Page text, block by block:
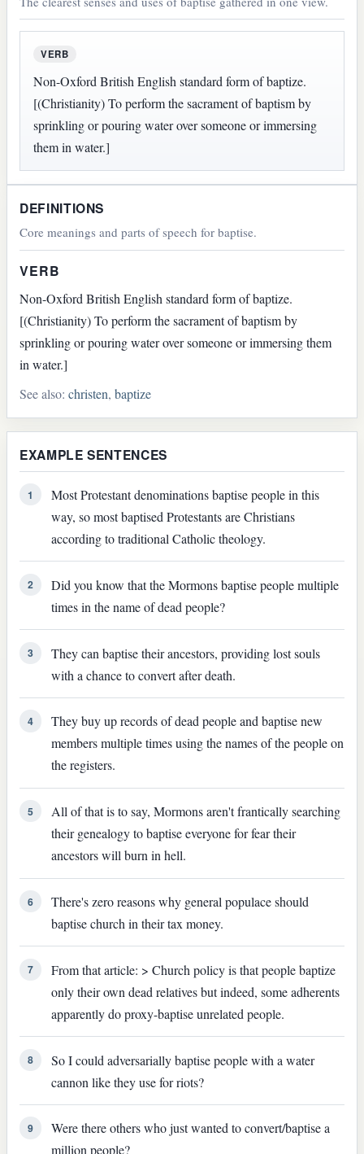
VERB
Non-Oxford British English standard form of baptize.
[(Christianity) To perform the sacrament of baptism by
sprinkling or pouring water over someone or immersing
them in water.]
DEFINITIONS
Core meanings and parts of speech for baptise.
VERB
Non-Oxford British English standard form of baptize.
[(Christianity) To perform the sacrament of baptism by
sprinkling or pouring water over someone or immersing them
in water.]
See also:christen,baptize
EXAMPLE SENTENCES
1
Most Protestant denominations baptise people in this
way, so most baptised Protestants are Christians
according to traditional Catholic theology.
2
Did you know that the Mormons baptise people multiple
times in the name of dead people?
3
They can baptise their ancestors, providing lost souls
with a chance to convert after death.
4
They buy up records of dead people and baptise new
members multiple times using the names of the people on
the registers.
5
All of that is to say, Mormons aren't frantically searching
their genealogy to baptise everyone for fear their
ancestors will burn in hell.
6
There's zero reasons why general populace should
baptise church in their tax money.
7
From that article: > Church policy is that people baptize
only their own dead relatives but indeed, some adherents
apparently do proxy-baptise unrelated people.
8
So I could adversarially baptise people with a water
cannon like they use for riots?
9
Were there others who just wanted to convert/baptise a
million people?